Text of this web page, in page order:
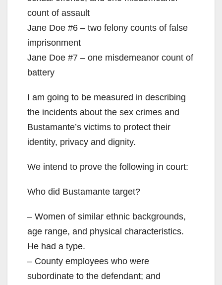
count of assault
Jane Doe #6 – two felony counts of false
imprisonment
Jane Doe #7 – one misdemeanor count of
battery
I am going to be measured in describing
the incidents about the sex crimes and
Bustamante’s victims to protect their
identity, privacy and dignity.
We intend to prove the following in court:
Who did Bustamante target?
– Women of similar ethnic backgrounds,
age range, and physical characteristics.
He had a type.
– County employees who were
subordinate to the defendant; and